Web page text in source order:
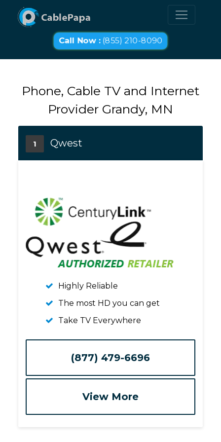
Call Now :(855) 210-8090
Phone, Cable TV and Internet
Provider Grandy, MN
1 Qwest
Highly Reliable
The most HD you can get
Take TV Everywhere
(877) 479-6696
View More